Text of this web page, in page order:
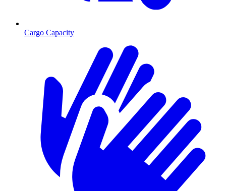
Cargo Capacity